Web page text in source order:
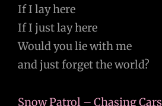
If I lay here
If I just lay here
Would you lie with me
and just forget the world?
Snow Patrol – Chasing Cars
Post
navigation